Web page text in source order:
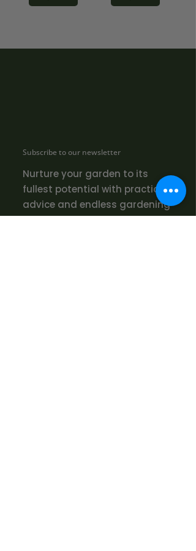
Subscribe to our newsletter
Nurture your garden to its
fullest potential with practical
advice and endless gardening
inspiration!